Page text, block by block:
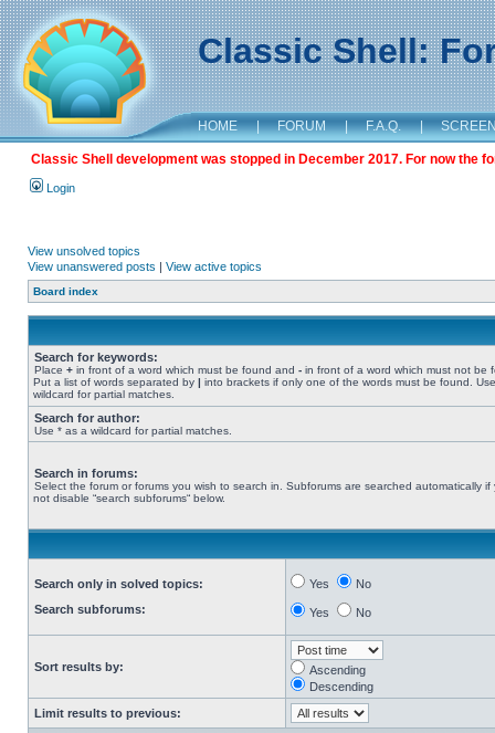
Classic Shell:
HOME | FORUM | F.A.Q. |
Classic Shell development was stopped in December 2017. For now the
Login
View unsolved topics
View unanswered posts | View active topics
Board index
Search for keywords:
Place + in front of a word which must be found and - in front of a word which must not be
Put a list of words separated by | into brackets if only one of the words must be found.
wildcard for partial matches.
Search for author:
Use * as a wildcard for partial matches.
Search in forums:
Select the forum or forums you wish to search in. Subforums are searched automatically if
not disable “search subforums“ below.
Search only in solved topics:
Search subforums:
Yes No
Yes No
Sort results by:
Ascending
Descending
Limit results to previous: